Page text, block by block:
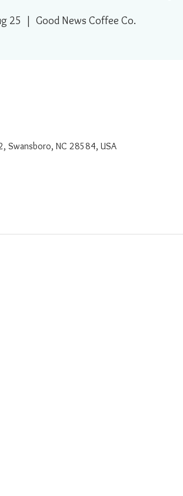
25
  |
Good News Coffee Co.
Swansboro, NC 28584, USA